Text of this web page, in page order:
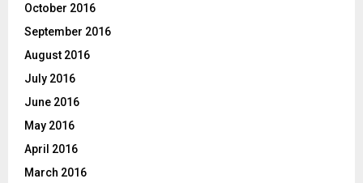
October 2016
September 2016
August 2016
July 2016
June 2016
May 2016
April 2016
March 2016